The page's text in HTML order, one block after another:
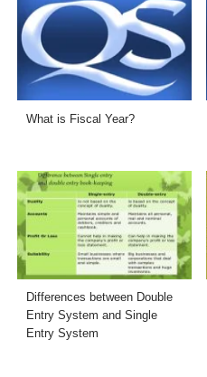
What is Fiscal Year?
Differences between Double
Entry System and Single
Entry System